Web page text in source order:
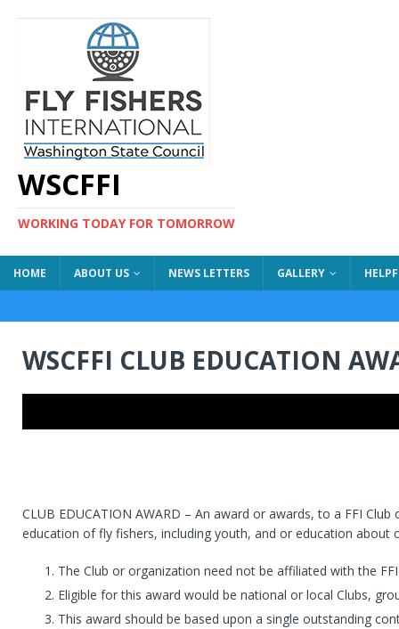
WSCFFI
WORKING TODAY FOR TOMORROW
HOME ABOUT US NEWS LETTERS GALLERY
WSCFFI CLUB EDUCATION
CLUB EDUCATION AWARD – An award or awards, to a FFI
education of fly fishers, including youth, and or education about
The Club or organization need not be affiliated with the
Eligible for this award would be national or local Clubs,
This award should be based upon a single outstanding